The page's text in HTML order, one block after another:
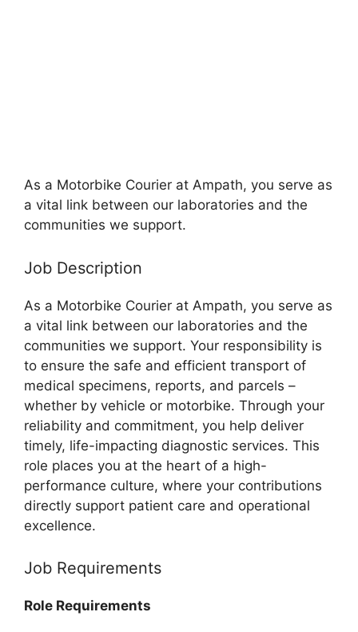
As a Motorbike Courier at Ampath, you serve as
a vital link between our laboratories and the
communities we support.
Job Description
As a Motorbike Courier at Ampath, you serve as
a vital link between our laboratories and the
communities we support. Your responsibility is
to ensure the safe and efficient transport of
medical specimens, reports, and parcels –
whether by vehicle or motorbike. Through your
reliability and commitment, you help deliver
timely, life-impacting diagnostic services. This
role places you at the heart of a high-
performance culture, where your contributions
directly support patient care and operational
excellence.
Job Requirements
Role Requirements